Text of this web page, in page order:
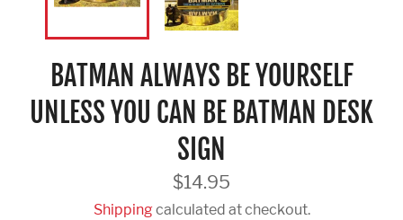
BATMAN ALWAYS BE YOURSELF
UNLESS YOU CAN BE BATMAN DESK
SIGN
Regular
price
$14.95
Shippingcalculated at checkout.